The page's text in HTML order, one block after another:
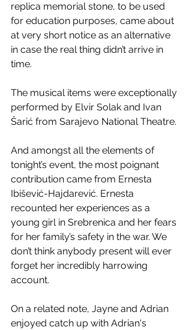
replica memorial stone, to be used
for education purposes, came about
at very short notice as an alternative
in case the real thing didn’t arrive in
time.
The musical items were exceptionally
performed by Elvir Solak and Ivan
Šarić from Sarajevo National Theatre.
And amongst all the elements of
tonight’s event, the most poignant
contribution came from Ernesta
Ibišević-Hajdarević. Ernesta
recounted her experiences as a
young girl in Srebrenica and her fears
for her family’s safety in the war. We
don’t think anybody present will ever
forget her incredibly harrowing
account.
On a related note, Jayne and Adrian
enjoyed catch up with Adrian's